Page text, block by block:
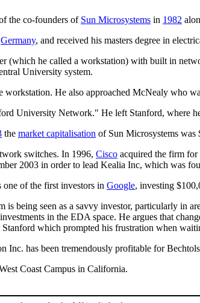
the co-founders of Sun Microsystems in 1982
Germany, and received his masters degree in
(which he called a workstation) with built in
University system.
He also approached McNealy who
University Network." He left Stanford, where
the market capitalisation of Sun Microsystems was
switches. In 1996, Cisco acquired the firm
2003 in order to lead Kealia Inc, which was
of the first investors in Google, investing
being seen as a savvy investor, particularly in
in the EDA space. He argues that
which prompted his frustration when
Inc. has been tremendously profitable for
Coast Campus in California.